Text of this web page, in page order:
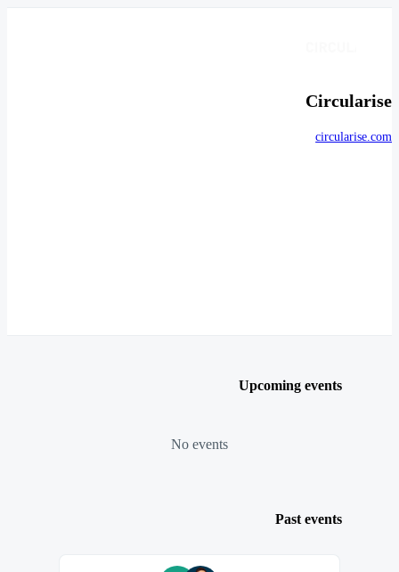
Circularise
circularise.com
Upcoming events
No events
Past events